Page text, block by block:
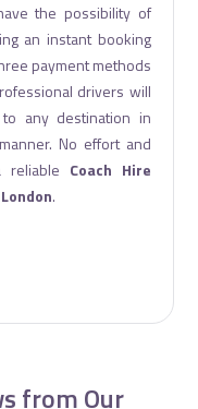
the possibility of
an instant booking
payment methods
drivers will
any destination in
No effort and
Coach Hire
.
from Our